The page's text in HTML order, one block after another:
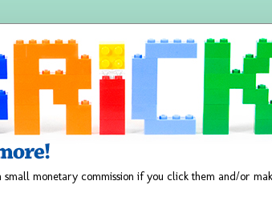
monetary commission if you click them and/or